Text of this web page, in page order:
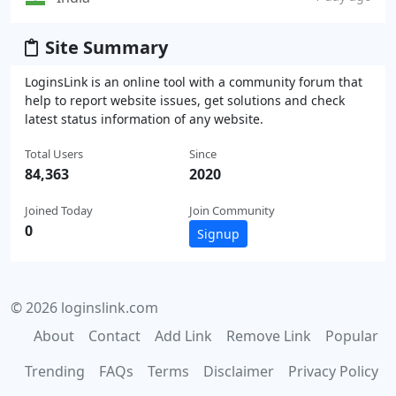
Site Summary
LoginsLink is an online tool with a community forum that
help to report website issues, get solutions and check
latest status information of any website.
Total Users
84,363
Joined Today
0
Since
2020
Join Community
Signup
© 2026 loginslink.com
About
Contact Add Link Remove Link
Popular
Trending
FAQs Terms Disclaimer Privacy Policy